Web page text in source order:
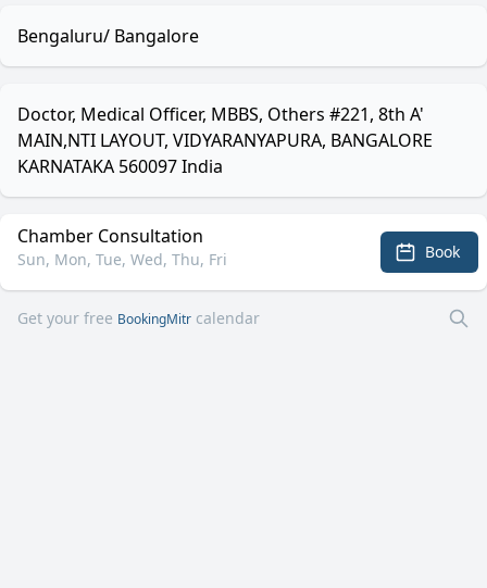
Bengaluru/ Bangalore
Doctor, Medical Officer, MBBS, Others #221, 8th A'
MAIN,NTI LAYOUT, VIDYARANYAPURA, BANGALORE
KARNATAKA 560097 India
Chamber Consultation
Sun, Mon, Tue, Wed, Thu, Fri Book
Get your free BookingMitr calendar